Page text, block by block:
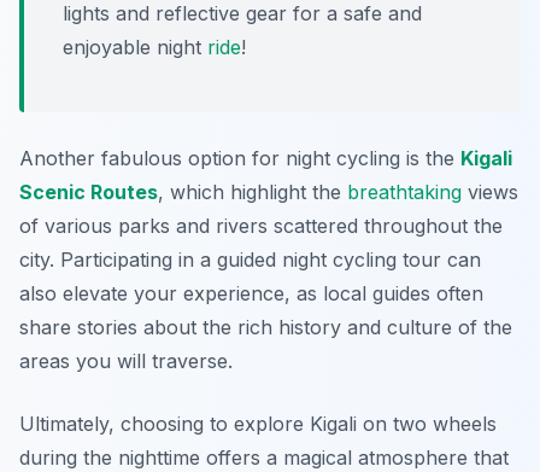
lights and reflective gear for a safe and
enjoyable night ride!
Another fabulous option for night cycling is the Kigali
Scenic Routes, which highlight the breathtaking views
of various parks and rivers scattered throughout the
city. Participating in a guided night cycling tour can
also elevate your experience, as local guides often
share stories about the rich history and culture of the
areas you will traverse.
Ultimately, choosing to explore Kigali on two wheels
during the nighttime offers a magical atmosphere that